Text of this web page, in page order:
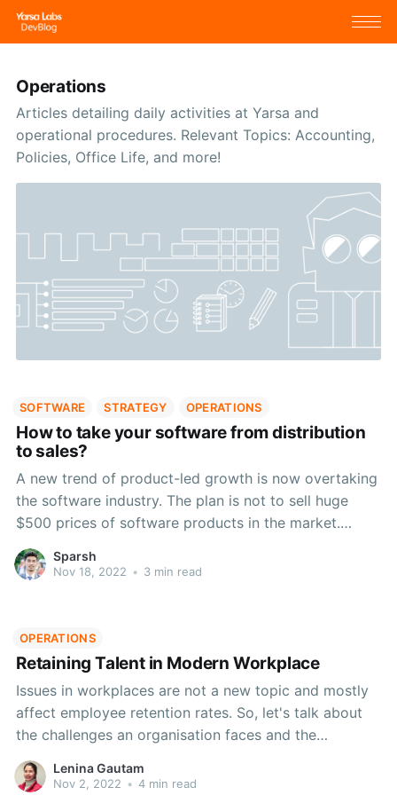
Operations
Articles detailing daily activities at Yarsa and
operational procedures. Relevant Topics: Accounting,
Policies, Office Life, and more!
SOFTWARE STRATEGY OPERATIONS
How to take your software from distribution
to sales?
A new trend of product-led growth is now overtaking
the software industry. The plan is not to sell huge
$500 prices of software products in the market.
Instead, sell little $10 monthly prices of purchases in
various forms like in-app purchases.
Sparsh
Nov 18, 2022 • 3 min read
OPERATIONS
Retaining Talent in Modern Workplace
Issues in workplaces are not a new topic and mostly
affect employee retention rates. So, let's talk about
the challenges an organisation faces and the
strategies to be used for employee retention.
Lenina Gautam
Nov 2, 2022 • 4 min read